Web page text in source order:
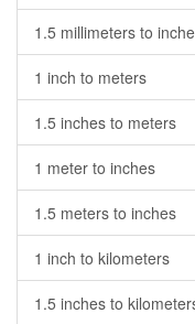
1.5 millimeters to
1 inch to meters
1.5 inches to meters
1 meter to inches
1.5 meters to inches
1 inch to kilometers
1.5 inches to